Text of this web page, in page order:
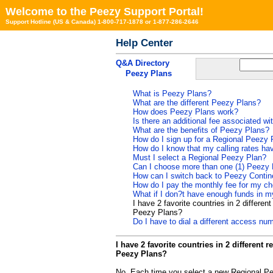
Welcome to the Peezy Support Portal!
Support Hotline (US & Canada) 1-800-717-1878 or 1-877-286-2646
Help Center
Q&A Directory
Peezy Plans
What is Peezy Plans?
What are the different Peezy Plans?
How does Peezy Plans work?
Is there an additional fee associated
What are the benefits of Peezy Plans?
How do I sign up for a Regional Peezy
How do I know that my calling rates
Must I select a Regional Peezy Plan?
Can I choose more than one (1) Peezy
How can I switch back to Peezy
How do I pay the monthly fee for my
What if I don?t have enough funds in
I have 2 favorite countries in 2
Peezy Plans?
Do I have to dial a different access
I have 2 favorite countries in 2 different
Peezy Plans?